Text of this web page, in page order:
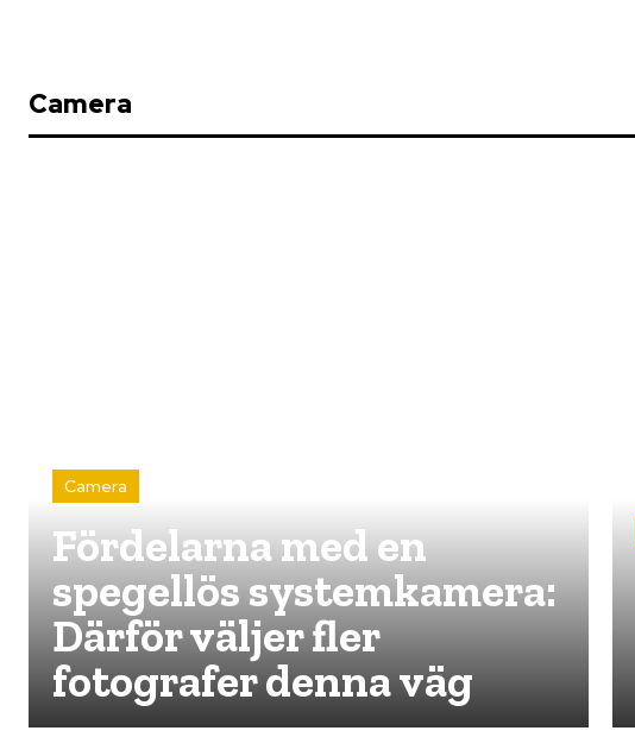
Camera
Camera
Fördelarna med en
spegellös systemkamera:
Därför väljer fler
fotografer denna väg